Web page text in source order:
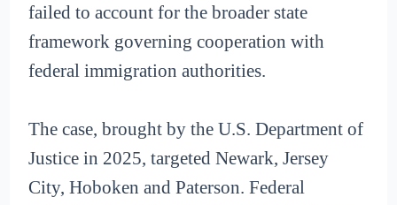
failed to account for the broader state
framework governing cooperation with
federal immigration authorities.
The case, brought by the U.S. Department of
Justice in 2025, targeted Newark, Jersey
City, Hoboken and Paterson. Federal